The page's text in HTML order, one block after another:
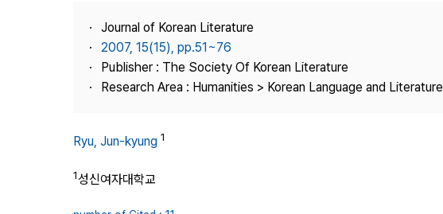
Journal Information
Publisher
Contact Us
Journal of Korean Literature
2007, 15(15), pp.51~76
Publisher : The Society Of Korean Literature
Research Area : Humanities > Korean Language and Literature
Ryu, Jun-kyung 1
1성신여자대학교